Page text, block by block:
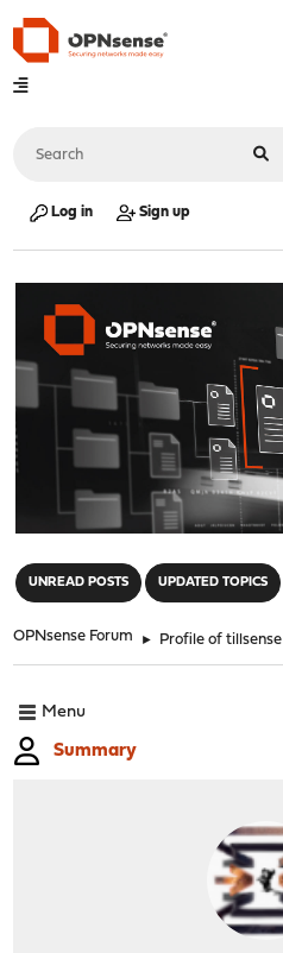
Log in Sign up
UNREAD POSTS UPDATED TOPICS
OPNsense Forum ► Profile of tillsense
Menu
Summary